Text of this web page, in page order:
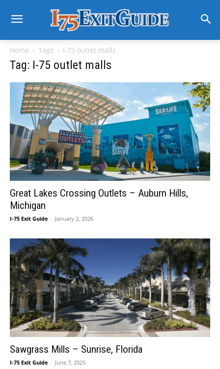
Home Tags I-75 outlet malls
Tag: I-75 outlet malls
Great Lakes Crossing Outlets – Auburn Hills,
Michigan
I-75 Exit Guide - January 2, 2026
Sawgrass Mills – Sunrise, Florida
I-75 Exit Guide - June 7, 2025